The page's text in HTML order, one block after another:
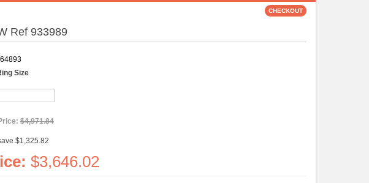
Ref 933989
64893
Size
$4,971.84
$1,325.82
$3,646.02